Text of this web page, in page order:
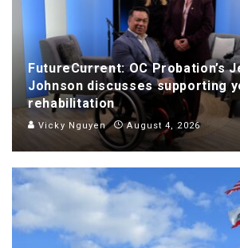
FutureCurrent: OC Probation’s
Johnson discusses supporting
rehabilitation
Vicky Nguyen August 4, 2026